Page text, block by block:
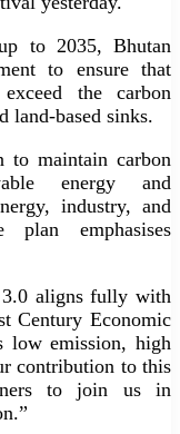
to 2035, Bhutan
to ensure that
the carbon
land-based sinks.
to maintain carbon
energy and
industry, and
plan emphasises
aligns fully with
Century Economic
low emission, high
contribution to this
to join us in